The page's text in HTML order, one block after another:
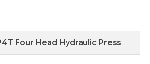
Four Head Hydraulic Press